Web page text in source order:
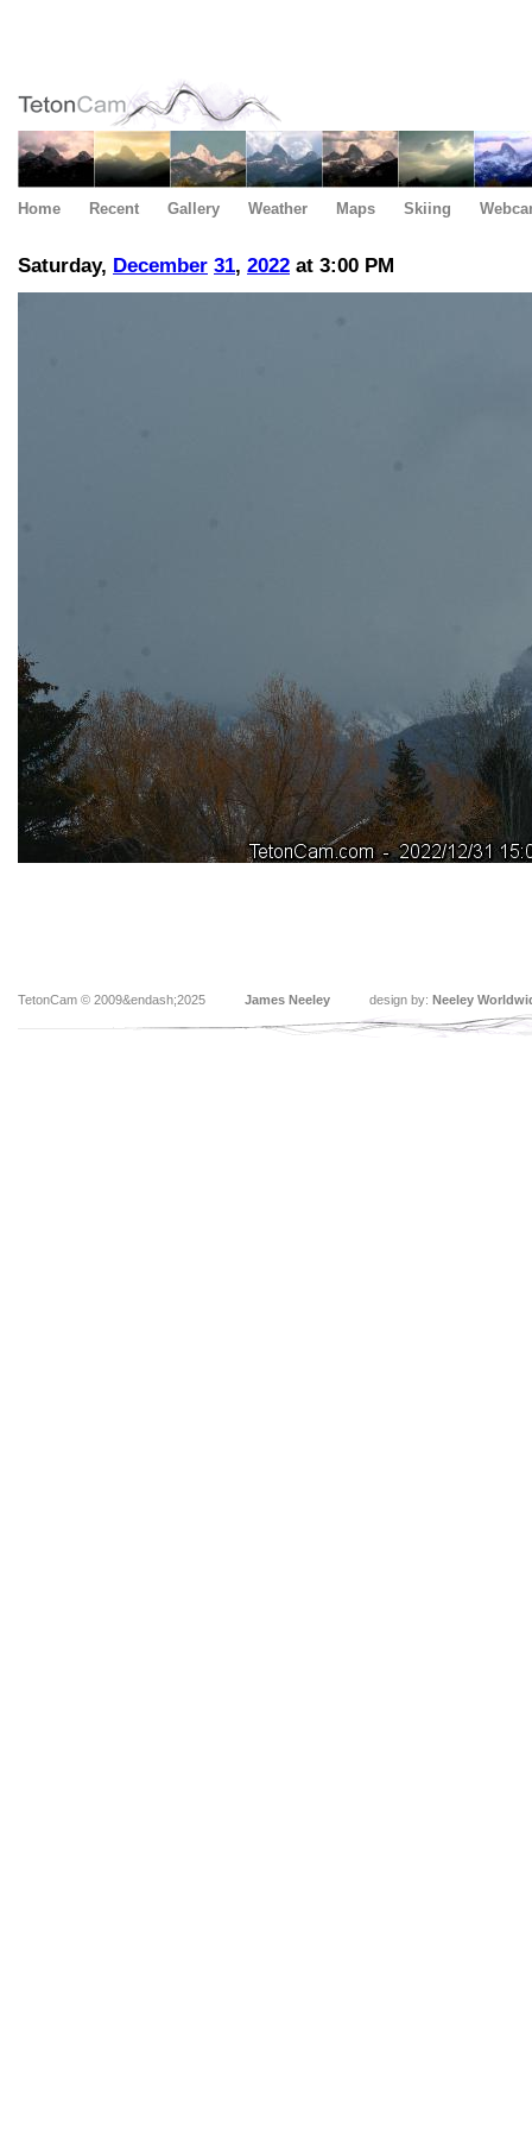
Home Recent Gallery Weather Maps Skiing
Saturday, December 31, 2022 at 3:00 PM
TetonCam © 2009&endash;2025 James Neeley design by: Neeley